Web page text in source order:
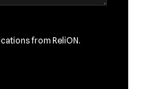
from ReliON.